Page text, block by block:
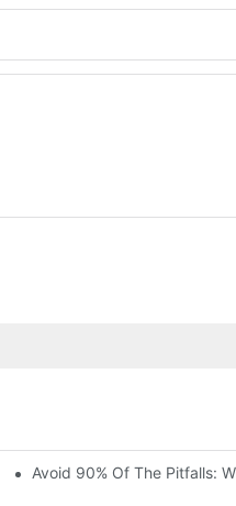
60 Exciting Attractions.
Progress Of The 13,000-
Avoid 90% Of The Pitfalls: